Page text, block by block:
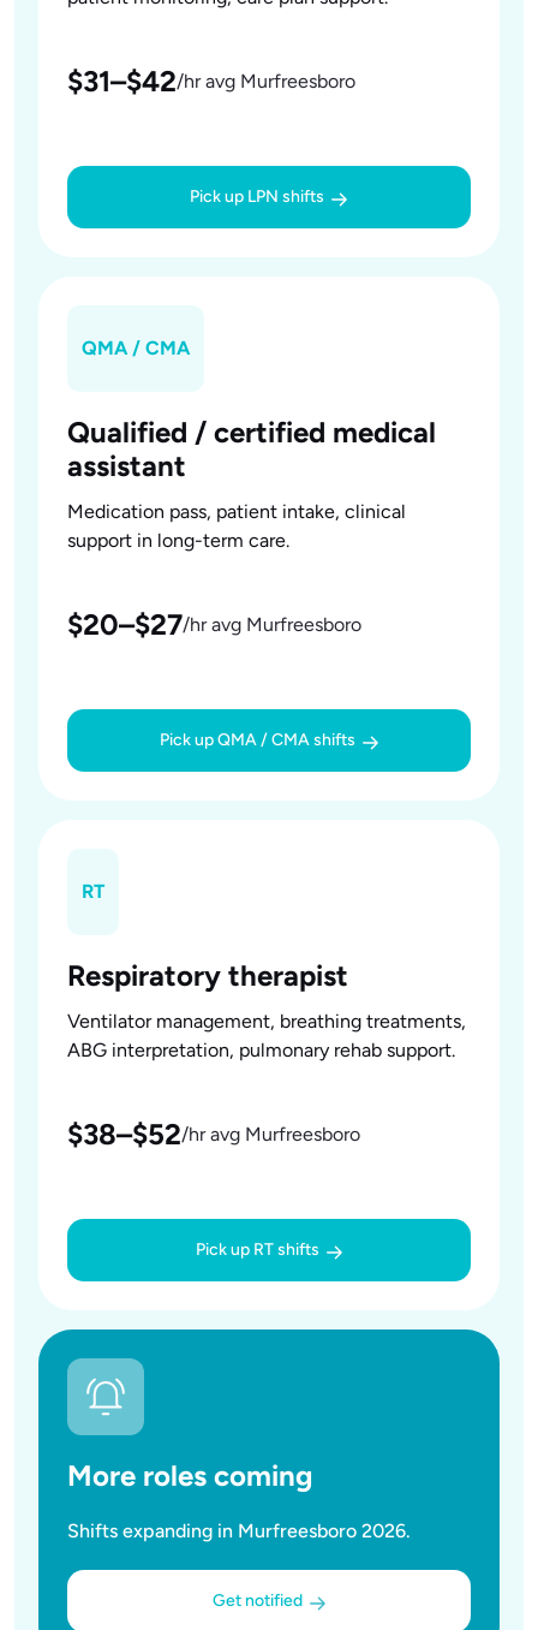
$31–$42/hr avg Murfreesboro
Pick up LPN shifts
QMA / CMA
Qualified / certified medical
assistant
Medication pass, patient intake, clinical
support in long-term care.
$20–$27/hr avg Murfreesboro
Pick up QMA / CMA shifts
RT
Respiratory therapist
Ventilator management, breathing treatments,
ABG interpretation, pulmonary rehab support.
$38–$52/hr avg Murfreesboro
Pick up RT shifts
More roles coming
Shifts expanding in Murfreesboro 2026.
Get notified